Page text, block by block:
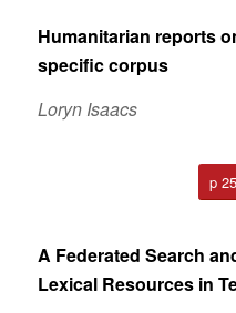
Humanitarian reports
specific corpus
Loryn Isaacs
p
A Federated Search
Lexical Resources in